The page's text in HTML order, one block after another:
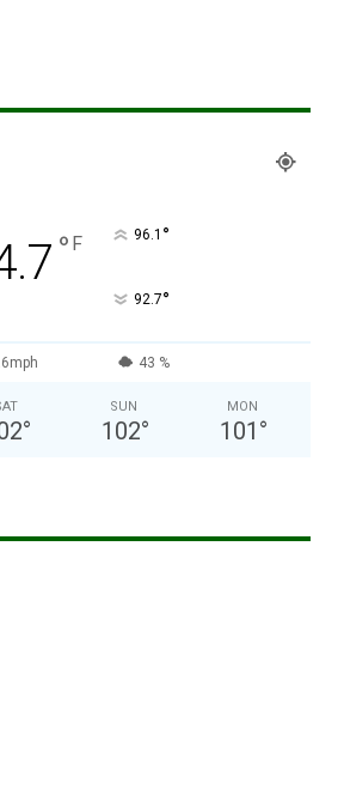
° F 96.1 °
92.7°
43 %
°
SUN
102°
MON
101 °